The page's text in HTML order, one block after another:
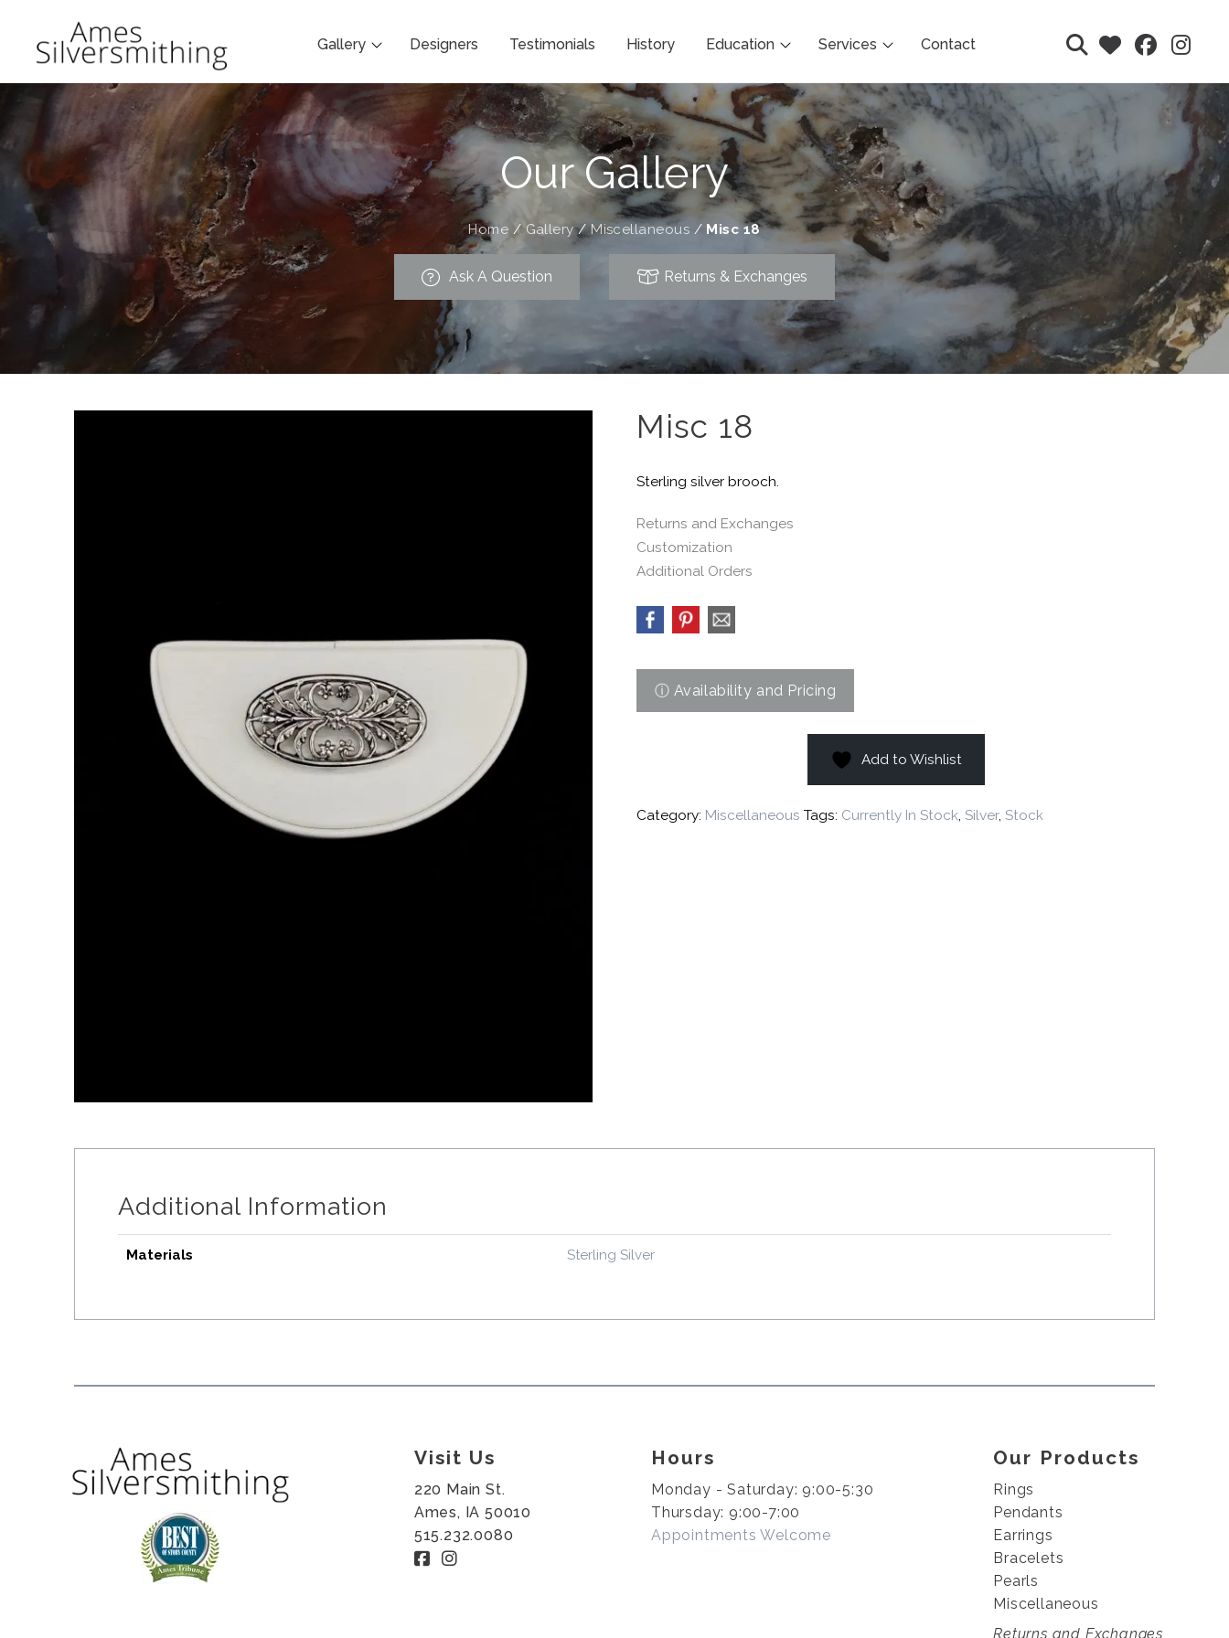
Gallery Designers Testimonials History Education Services Contact
Our Gallery
Home /Gallery/Miscellaneous / Misc 18
Ask A Question Returns & Exchanges
Misc 18
Sterling silver brooch.
Returns and Exchanges
Customization
Additional Orders
Add to Wishlist
Category: Miscellaneous Tags: Currently In Stock, Silver, Stock
Additional Information
Materials Sterling Silver
Visit Us
220 Main St.
Ames, IA 50010
515.232.0080
Hours
Monday - Saturday: 9:00-5:30
Thursday: 9:00-7:00
Appointments Welcome
Our Products
Rings
Pendants
Earrings
Bracelets
Pearls
Miscellaneous
Returns and Exchanges